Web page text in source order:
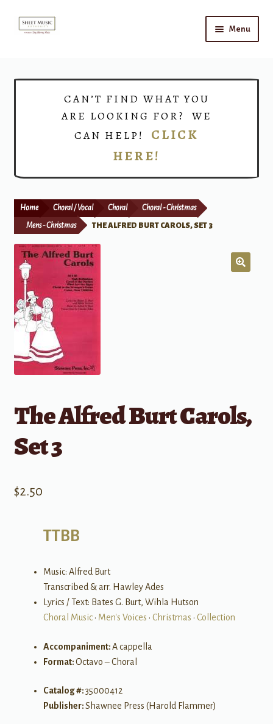
Skip
Skip
Menu
Print Now
CAN’T FIND WHAT YOU
ARE LOOKING FOR? WE
CAN HELP! CLICK
HERE!
Home Choral / Vocal Choral Choral - Christmas
Mens - Christmas THE ALFRED BURT CAROLS, SET 3
The Alfred Burt Carols,
Set 3
$2.50
TTBB
Music: Alfred Burt
Transcribed & arr. Hawley Ades
Lyrics / Text: Bates G. Burt, Wihla Hutson
Choral Music• Men's Voices • Christmas • Collection
Accompaniment:A cappella
Format:Octavo – Choral
Catalog #:35000412
Publisher:Shawnee Press (Harold Flammer)